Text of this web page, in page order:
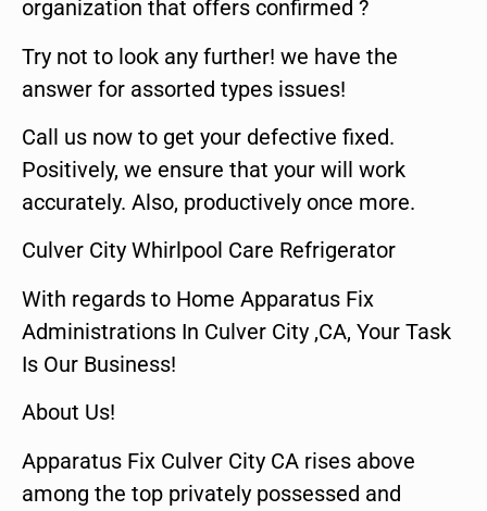
organization that offers confirmed ?
Try not to look any further! we have the
answer for assorted types issues!
Call us now to get your defective fixed.
Positively, we ensure that your will work
accurately. Also, productively once more.
Culver City Whirlpool Care Refrigerator
With regards to Home Apparatus Fix
Administrations In Culver City ,CA, Your Task
Is Our Business!
About Us!
Apparatus Fix Culver City CA rises above
among the top privately possessed and